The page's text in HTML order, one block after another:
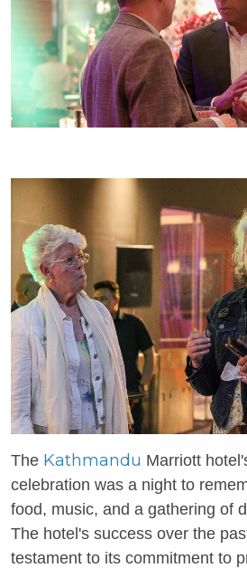
The Kathmandu Marriott
celebration was a night to
food, music, and a gathering of
The hotel's success over the
testament to its commitment to